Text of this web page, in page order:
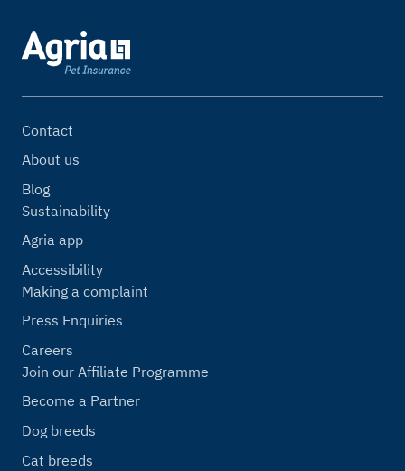
Contact
About us
Blog
Sustainability
Agria app
Accessibility
Making a complaint
Press Enquiries
Careers
Join our Affiliate Programme
Become a Partner
Dog breeds
Cat breeds